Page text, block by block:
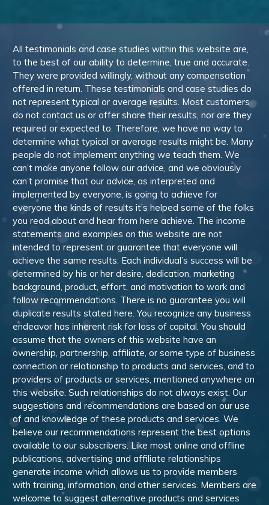
All testimonials and case studies within this website are,
to the best of our ability to determine, true and accurate.
They were provided willingly, without any compensation
offered in return. These testimonials and case studies do
not represent typical or average results. Most customers
do not contact us or offer share their results, nor are they
required or expected to. Therefore, we have no way to
determine what typical or average results might be. Many
people do not implement anything we teach them. We
can’t make anyone follow our advice, and we obviously
can’t promise that our advice, as interpreted and
implemented by everyone, is going to achieve for
everyone the kinds of results it’s helped some of the folks
you read about and hear from here achieve. The income
statements and examples on this website are not
intended to represent or guarantee that everyone will
achieve the same results. Each individual’s success will be
determined by his or her desire, dedication, marketing
background, product, effort, and motivation to work and
follow recommendations. There is no guarantee you will
duplicate results stated here. You recognize any business
endeavor has inherent risk for loss of capital. You should
assume that the owners of this website have an
ownership, partnership, affiliate, or some type of business
connection or relationship to products and services, and to
providers of products or services, mentioned anywhere on
this website. Such relationships do not always exist. Our
suggestions and recommendations are based on our use
of and knowledge of these products and services. We
believe our recommendations represent the best options
available to our subscribers. Like most online and offline
publications, advertising and affiliate relationships
generate income which allows us to provide members
with training, information, and other services. Members are
welcome to suggest alternative products and services